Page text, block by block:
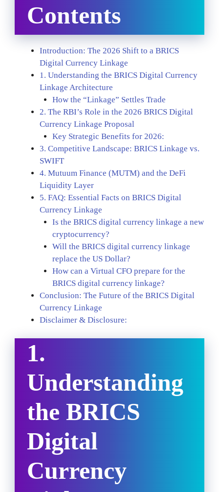
Contents
Introduction: The 2026 Shift to a BRICS
Digital Currency Linkage
1. Understanding the BRICS Digital Currency
Linkage Architecture
How the “Linkage” Settles Trade
2. The RBI’s Role in the 2026 BRICS Digital
Currency Linkage Proposal
Key Strategic Benefits for 2026:
3. Competitive Landscape: BRICS Linkage vs.
SWIFT
4. Mutuum Finance (MUTM) and the DeFi
Liquidity Layer
5. FAQ: Essential Facts on BRICS Digital
Currency Linkage
Is the BRICS digital currency linkage a new
cryptocurrency?
Will the BRICS digital currency linkage
replace the US Dollar?
How can a Virtual CFO prepare for the
BRICS digital currency linkage?
Conclusion: The Future of the BRICS Digital
Currency Linkage
Disclaimer & Disclosure:
1.
Understanding
the BRICS
Digital
Currency